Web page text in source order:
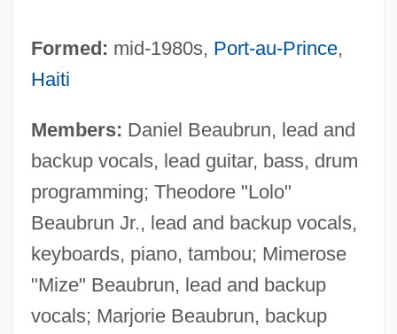
Formed: mid-1980s, Port-au-Prince,
Haiti
Members: Daniel Beaubrun, lead and
backup vocals, lead guitar, bass, drum
programming; Theodore "Lolo"
Beaubrun Jr., lead and backup vocals,
keyboards, piano, tambou; Mimerose
"Mize" Beaubrun, lead and backup
vocals; Marjorie Beaubrun, backup